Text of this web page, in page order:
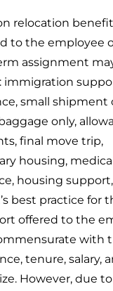
relocation
to the employee
assignment
immigration
small shipment
only,
final move trip,
housing,
housing
best practice for
offered to the
with
tenure, salary,
However, due